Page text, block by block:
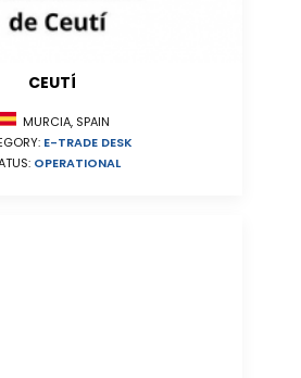
CEUTÍ
MURCIA, SPAIN
E-TRADE DESK
OPERATIONAL